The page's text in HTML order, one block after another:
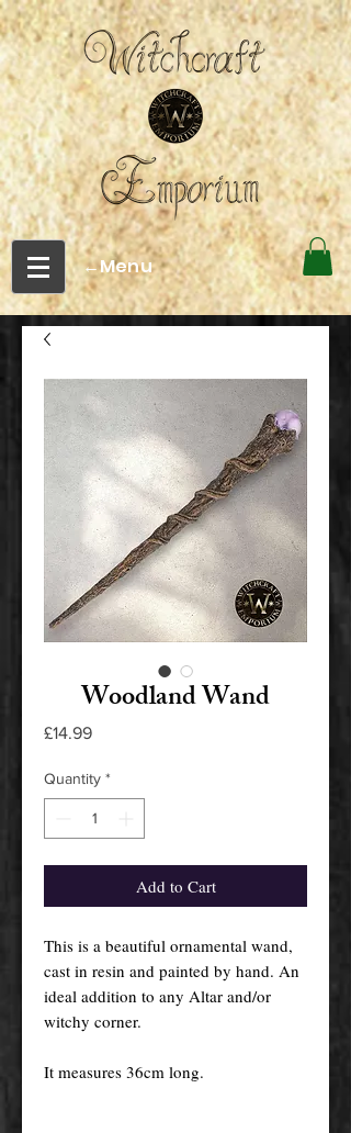
←Menu
Woodland Wand
£14.99Price
Quantity *
Add to Cart
This is a beautiful ornamental wand,
cast in resin and painted by hand. An
ideal addition to any Altar and/or
witchy corner.
It measures 36cm long.